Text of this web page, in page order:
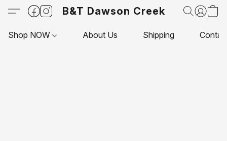
B&T Dawson Creek
Shop NOW About Us Shipping